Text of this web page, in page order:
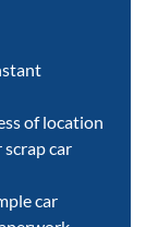
of location
car
car